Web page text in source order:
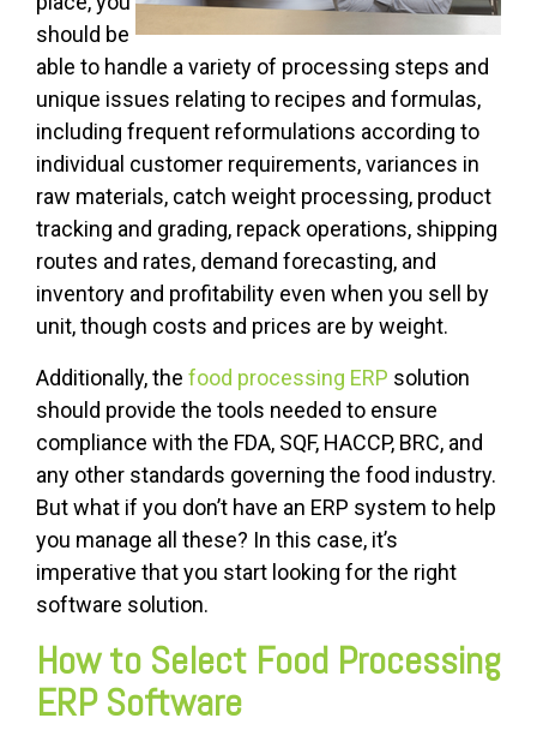
should be
able to handle a variety of processing steps and
unique issues relating to recipes and formulas,
including frequent reformulations according to
individual customer requirements, variances in
raw materials, catch weight processing, product
tracking and grading, repack operations, shipping
routes and rates, demand forecasting, and
inventory and profitability even when you sell by
unit, though costs and prices are by weight.
Additionally, the food processing ERP solution
should provide the tools needed to ensure
compliance with the FDA, SQF, HACCP, BRC, and
any other standards governing the food industry.
But what if you don’t have an ERP system to help
you manage all these? In this case, it’s
imperative that you start looking for the right
software solution.
How to Select Food Processing
ERP Software